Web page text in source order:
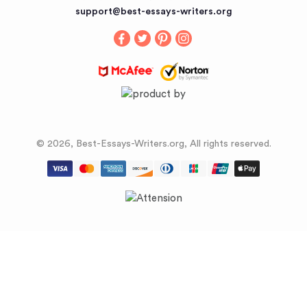
Buy an Essaysupport@best-essays-writers.org
© 2026, Best-Essays-Writers.org, All rights reserved.